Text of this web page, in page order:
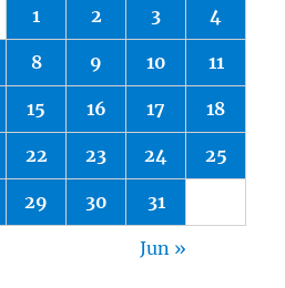
1 2 3 4
8 9 10 11
15 16 17 18
22 23 24 25
29 30 31
Jun »